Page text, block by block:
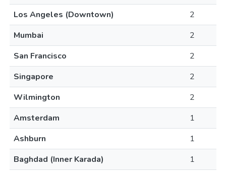
Los Angeles (Downtown)
2
Mumbai
2
San Francisco
2
Singapore
2
Wilmington
2
Amsterdam
1
Ashburn
1
Baghdad (Inner Karada)
1